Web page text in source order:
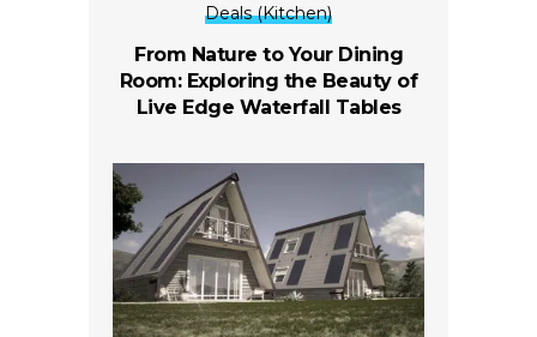
Deals (Kitchen)
From Nature to Your Dining
Room: Exploring the Beauty of
Live Edge Waterfall Tables